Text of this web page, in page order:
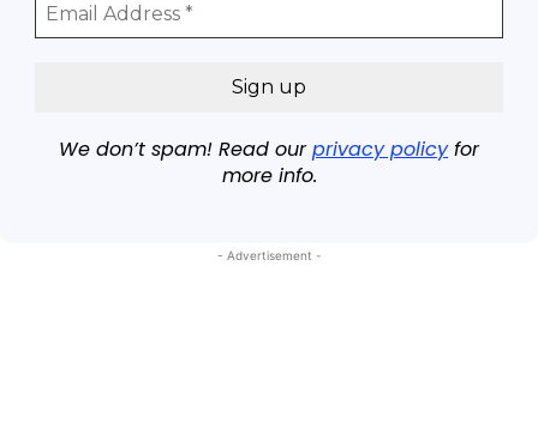
We don’t spam! Read ourprivacy policyfor
more info.
- Advertisement -